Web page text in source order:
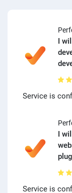
I
Service is
I
Service is